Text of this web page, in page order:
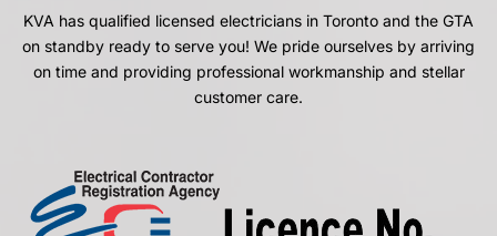
KVA has qualified licensed electricians in Toronto and the GTA
on standby ready to serve you! We pride ourselves by arriving
on time and providing professional workmanship and stellar
customer care.